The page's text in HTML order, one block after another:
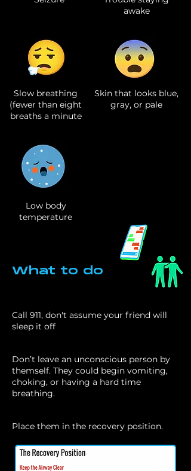
awake
Slow breathing
(fewer than eight
breaths a minute
Skin that looks blue,
gray, or pale
Low body
temperature
What to do
Call 911, don't assume your friend will
sleep it off
Don’t leave an unconscious person by
themself. They could begin vomiting,
choking, or having a hard time
breathing.
Place them in the recovery position.